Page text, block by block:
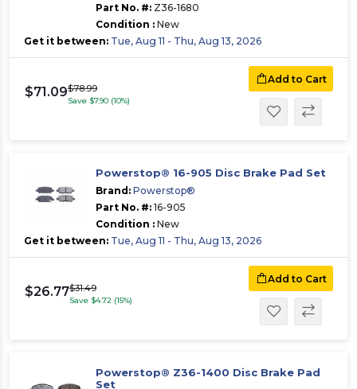
Part No. #: Z36-1680
Condition : New
Get it between: Tue, Aug 11 - Thu, Aug 13, 2026
$71.09$78.99
Save $7.90 (10%)
Add to Cart
Powerstop® 16-905 Disc Brake Pad Set
Brand: Powerstop®
Part No. #: 16-905
Condition : New
Get it between: Tue, Aug 11 - Thu, Aug 13, 2026
$26.77$31.49
Save $4.72 (15%)
Add to Cart
Powerstop® Z36-1400 Disc Brake Pad
Set